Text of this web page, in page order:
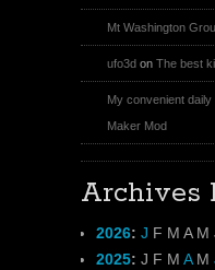
Mt Washington
ufo3d on The best
My convenient
Maker Mod
Archives
2026: J F M A M
2025: J F M A M